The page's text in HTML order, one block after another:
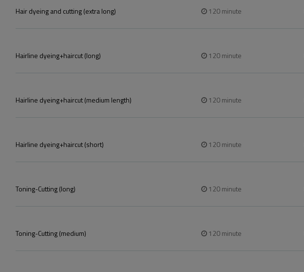
Hair dyeing and cutting (extra long) 120minute
Hairline dyeing+haircut (long) 120minute
Hairline dyeing+haircut (medium length) 120minute
Hairline dyeing+haircut (short) 120minute
Toning-Cutting (long) 120minute
Toning-Cutting (medium) 120minute